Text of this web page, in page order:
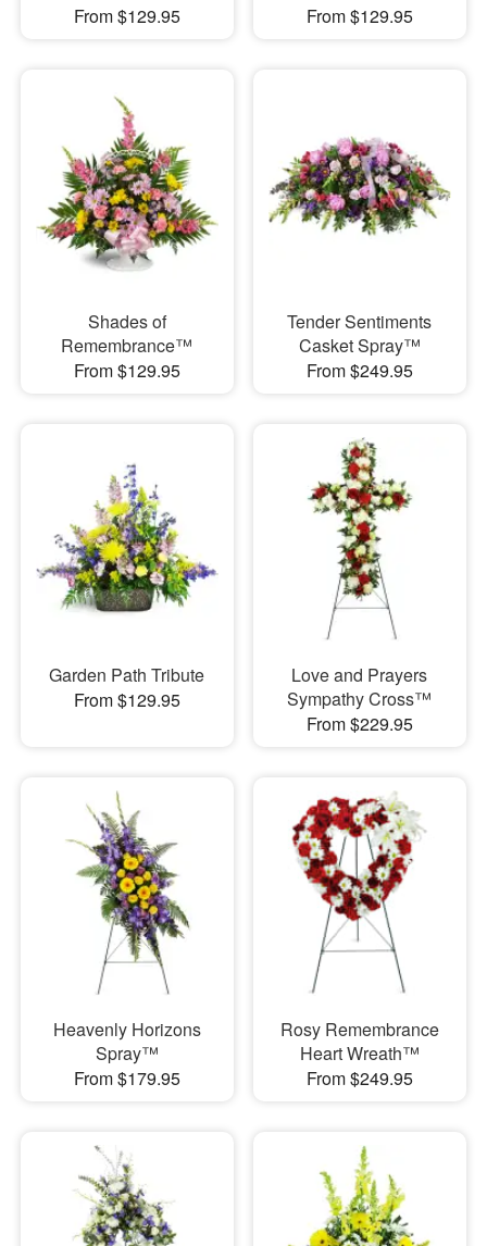
From $129.95
From $129.95
Shades of
Remembrance™
From $129.95
Tender Sentiments
Casket Spray™
From $249.95
Garden Path Tribute
From $129.95
Love and Prayers
Sympathy Cross™
From $229.95
Heavenly Horizons
Spray™
From $179.95
Rosy Remembrance
Heart Wreath™
From $249.95